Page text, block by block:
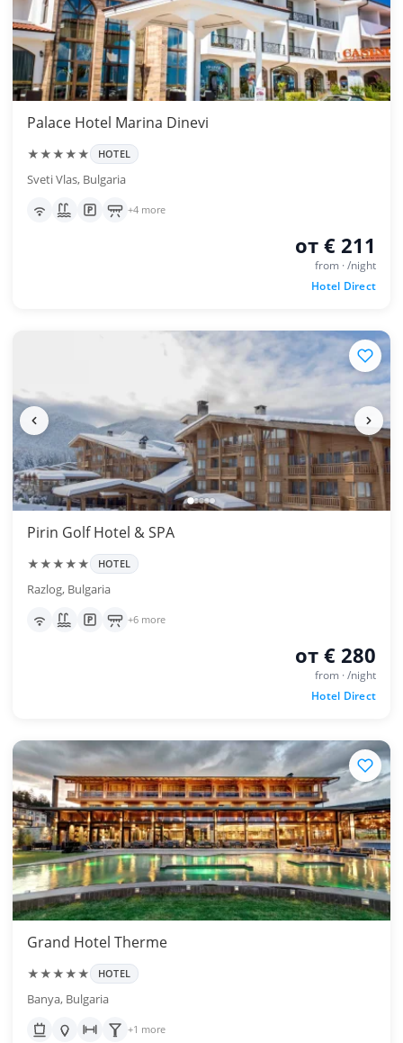
Palace Hotel Marina Dinevi
★★★★★ HOTEL
Sveti Vlas, Bulgaria
+4 more
от € 211
from · /night
Hotel Direct
Pirin Golf Hotel & SPA
★★★★★ HOTEL
Razlog, Bulgaria
+6 more
от € 280
from · /night
Hotel Direct
Grand Hotel Therme
★★★★★ HOTEL
Banya, Bulgaria
+1 more